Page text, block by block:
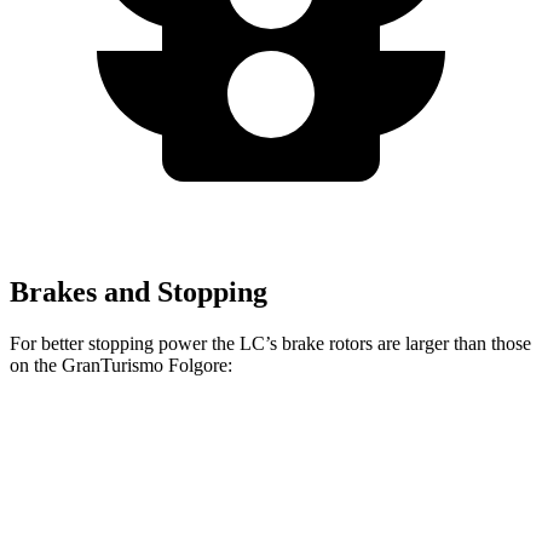
Brakes and Stopping
For better stopping power the LC’s brake rotors are larger than those
on the GranTurismo Folgore: